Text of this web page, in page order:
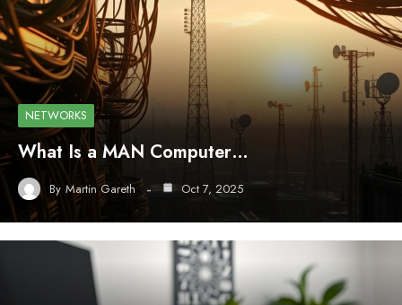
NETWORKS
What Is a MAN Computer…
By Martin Gareth Oct 7, 2025